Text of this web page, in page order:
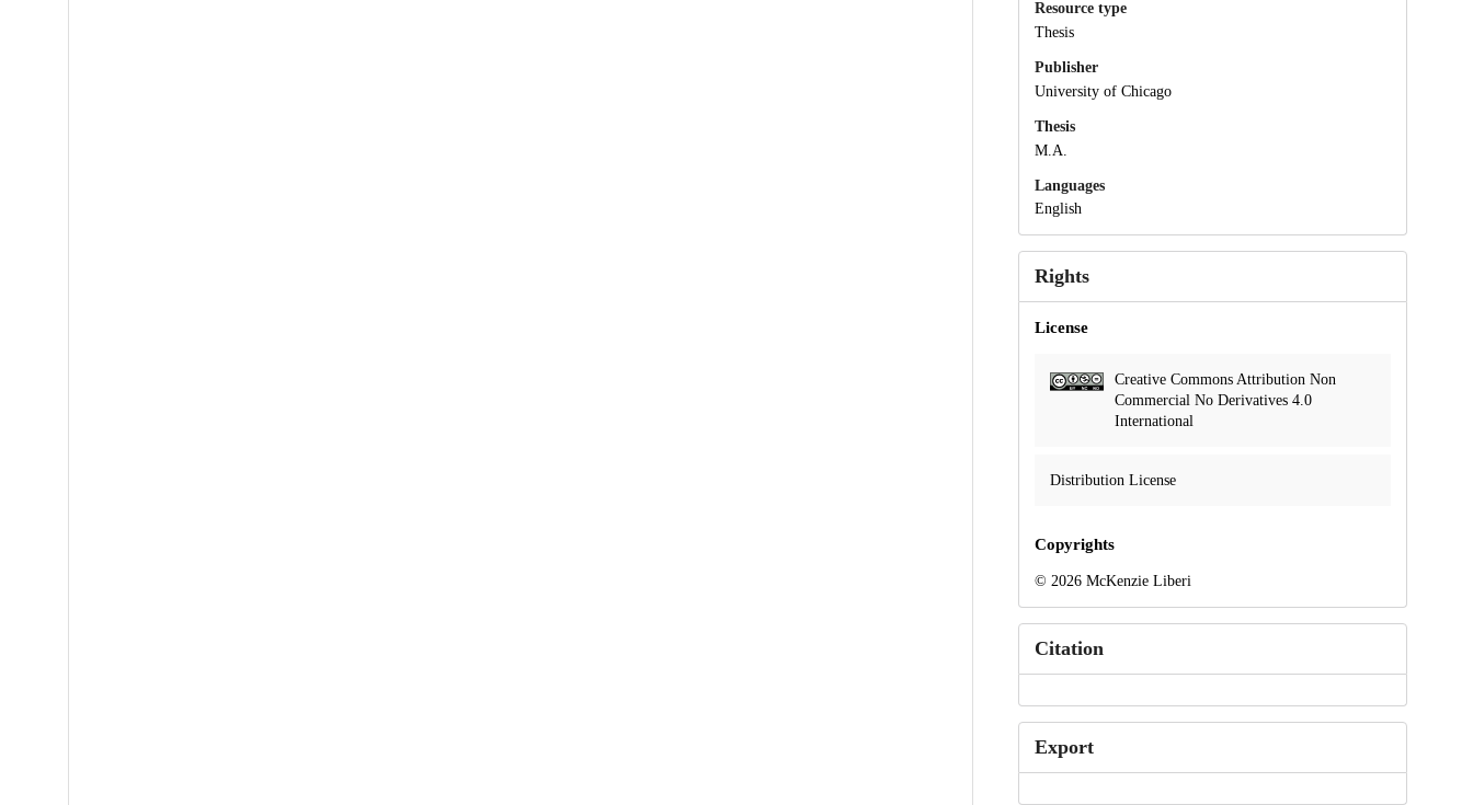
Resource type
Thesis
Publisher
University of Chicago
Thesis
M.A.
Languages
English
Rights
License
Creative Commons Attribution Non
Commercial No Derivatives 4.0
International
Distribution License
Copyrights
© 2026 McKenzie Liberi
Citation
Export